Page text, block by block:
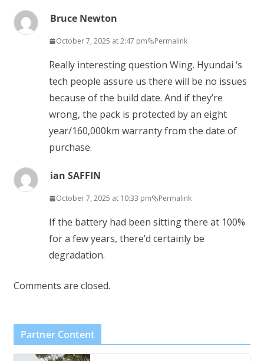
Bruce Newton
October 7, 2025 at 2:47 pm Permalink
Really interesting question Wing. Hyundai ‘s
tech people assure us there will be no issues
because of the build date. And if they’re
wrong, the pack is protected by an eight
year/160,000km warranty from the date of
purchase.
ian SAFFIN
October 7, 2025 at 10:33 pm Permalink
If the battery had been sitting there at 100%
for a few years, there’d certainly be
degradation.
Comments are closed.
Partner Content